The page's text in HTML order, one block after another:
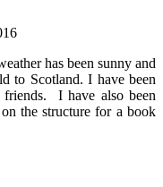
has been sunny and
to Scotland. I have been
I have also been
the structure for a book